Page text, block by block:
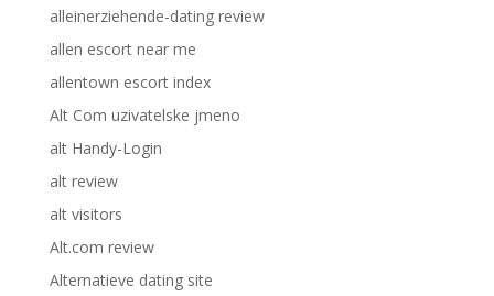
alleinerziehende-dating review
allen escort near me
allentown escort index
Alt Com uzivatelske jmeno
alt Handy-Login
alt review
alt visitors
Alt.com review
Alternatieve dating site